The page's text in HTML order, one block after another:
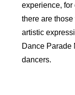
experience, for
there are
artistic
Dance Parade
dancers.